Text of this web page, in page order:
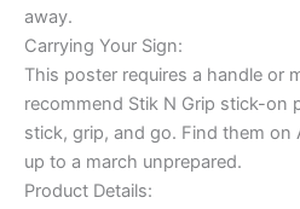
away.
Carrying Your Sign:
This poster requires a handle or
recommend Stik N Grip stick-on
stick, grip, and go. Find them on
up to a march unprepared.
Product Details: